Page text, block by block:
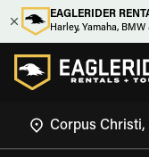
EAGLERIDER
Harley, Yamaha,